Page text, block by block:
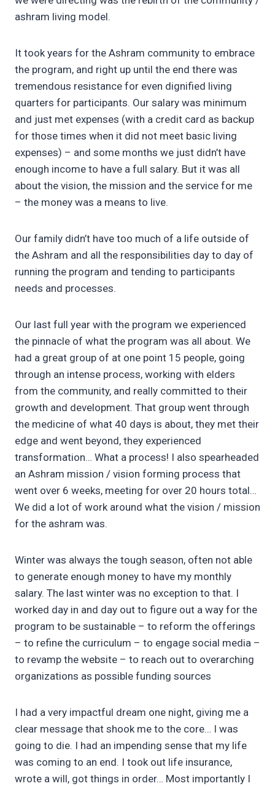
ashram living model.
It took years for the Ashram community to embrace
the program, and right up until the end there was
tremendous resistance for even dignified living
quarters for participants. Our salary was minimum
and just met expenses (with a credit card as backup
for those times when it did not meet basic living
expenses) – and some months we just didn’t have
enough income to have a full salary. But it was all
about the vision, the mission and the service for me
– the money was a means to live.
Our family didn’t have too much of a life outside of
the Ashram and all the responsibilities day to day of
running the program and tending to participants
needs and processes.
Our last full year with the program we experienced
the pinnacle of what the program was all about. We
had a great group of at one point 15 people, going
through an intense process, working with elders
from the community, and really committed to their
growth and development. That group went through
the medicine of what 40 days is about, they met their
edge and went beyond, they experienced
transformation… What a process! I also spearheaded
an Ashram mission / vision forming process that
went over 6 weeks, meeting for over 20 hours total…
We did a lot of work around what the vision / mission
for the ashram was.
Winter was always the tough season, often not able
to generate enough money to have my monthly
salary. The last winter was no exception to that. I
worked day in and day out to figure out a way for the
program to be sustainable – to reform the offerings
– to refine the curriculum – to engage social media –
to revamp the website – to reach out to overarching
organizations as possible funding sources
I had a very impactful dream one night, giving me a
clear message that shook me to the core… I was
going to die. I had an impending sense that my life
was coming to an end. I took out life insurance,
wrote a will, got things in order… Most importantly I